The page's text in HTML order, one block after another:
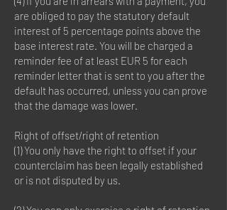
are obliged to pay the statutory default
interest of 5 percentage points above the
base interest rate. You will be charged a
reminder fee of at least EUR 5 for each
reminder letter that is sent to you after the
default has occurred, unless you can prove
that the damage was lower.
Right of offset/right of retention
(1) You only have the right to offset if your
counterclaim has been legally established
or is not disputed by us.